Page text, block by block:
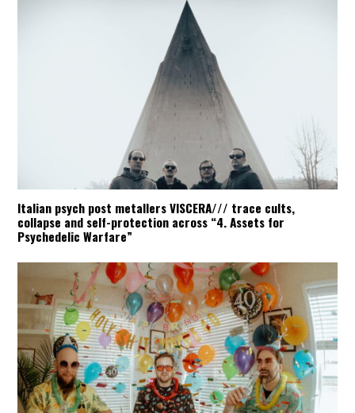
Italian psych post metallers VISCERA/// trace cults,
collapse and self-protection across “4. Assets for
Psychedelic Warfare”